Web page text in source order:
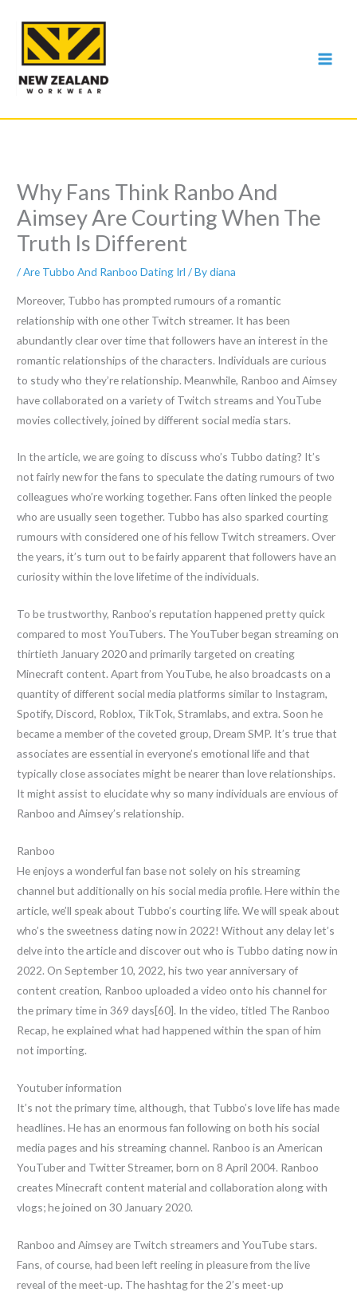
content
Why Fans Think Ranbo And
Aimsey Are Courting When The
Truth Is Different
/Are Tubbo And Ranboo Dating Irl / Bydiana
Moreover, Tubbo has prompted rumours of a romantic
relationship with one other Twitch streamer. It has been
abundantly clear over time that followers have an interest in the
romantic relationships of the characters. Individuals are curious
to study who they’re relationship. Meanwhile, Ranboo and Aimsey
have collaborated on a variety of Twitch streams and YouTube
movies collectively, joined by different social media stars.
In the article, we are going to discuss who’s Tubbo dating? It’s
not fairly new for the fans to speculate the dating rumours of two
colleagues who’re working together. Fans often linked the people
who are usually seen together. Tubbo has also sparked courting
rumours with considered one of his fellow Twitch streamers. Over
the years, it’s turn out to be fairly apparent that followers have an
curiosity within the love lifetime of the individuals.
To be trustworthy, Ranboo’s reputation happened pretty quick
compared to most YouTubers. The YouTuber began streaming on
thirtieth January 2020 and primarily targeted on creating
Minecraft content. Apart from YouTube, he also broadcasts on a
quantity of different social media platforms similar to Instagram,
Spotify, Discord, Roblox, TikTok, Stramlabs, and extra. Soon he
became a member of the coveted group, Dream SMP. It’s true that
associates are essential in everyone’s emotional life and that
typically close associates might be nearer than love relationships.
It might assist to elucidate why so many individuals are envious of
Ranboo and Aimsey’s relationship.
Ranboo
He enjoys a wonderful fan base not solely on his streaming
channel but additionally on his social media profile. Here within the
article, we’ll speak about Tubbo’s courting life. We will speak about
who’s the sweetness dating now in 2022! Without any delay let’s
delve into the article and discover out who is Tubbo dating now in
2022. On September 10, 2022, his two year anniversary of
content creation, Ranboo uploaded a video onto his channel for
the primary time in 369 days[60]. In the video, titled The Ranboo
Recap, he explained what had happened within the span of him
not importing.
Youtuber information
It’s not the primary time, although, that Tubbo’s love life has made
headlines. He has an enormous fan following on both his social
media pages and his streaming channel. Ranboo is an American
YouTuber and Twitter Streamer, born on 8 April 2004. Ranboo
creates Minecraft content material and collaboration along with
vlogs; he joined on 30 January 2020.
Ranboo and Aimsey are Twitch streamers and YouTube stars.
Fans, of course, had been left reeling in pleasure from the live
reveal of the meet-up. The hashtag for the 2’s meet-up